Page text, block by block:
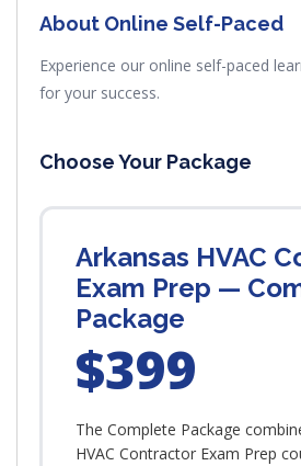
About Online Self-Paced
Experience our online self-paced
for your success.
Choose Your Package
Arkansas HVAC
Exam Prep —
Package
$399
The Complete Package
HVAC Contractor Exam Prep